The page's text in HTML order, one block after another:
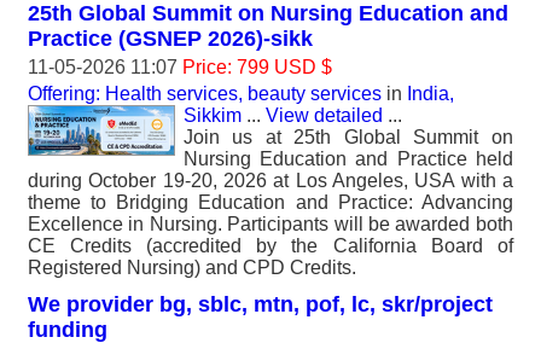
25th Global Summit on Nursing Education and
Practice (GSNEP 2026)-sikk
11-05-2026 11:07 Price: 799 USD $
Offering: Health services, beauty services in India,
Sikkim ... View detailed ...
Join us at 25th Global Summit on
Nursing Education and Practice held
during October 19-20, 2026 at Los Angeles, USA with a
theme to Bridging Education and Practice: Advancing
Excellence in Nursing. Participants will be awarded both
CE Credits (accredited by the California Board of
Registered Nursing) and CPD Credits.
We provider bg, sblc, mtn, pof, lc, skr/project
funding